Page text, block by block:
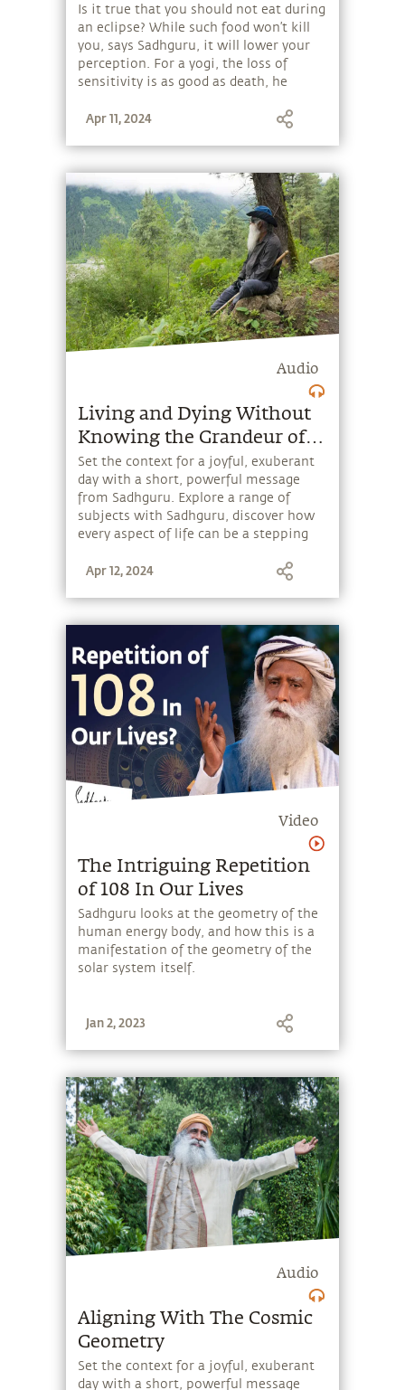
| Sadhguru
Is it true that you should not eat during
an eclipse? While such food won’t kill
you, says Sadhguru, it will lower your
perception. For a yogi, the loss of
sensitivity is as good as death, he
vehicle, if you want to function at your
Apr 11, 2024
Audio
Living and Dying Without
Knowing the Grandeur of
Your Existence is a Crime.
Set the context for a joyful, exuberant
day with a short, powerful message
from Sadhguru. Explore a range of
subjects with Sadhguru, discover how
every aspect of life can be a stepping
the potential that a human being
Apr 12, 2024
Video
The Intriguing Repetition
of 108 In Our Lives
Sadhguru looks at the geometry of the
human energy body, and how this is a
manifestation of the geometry of the
solar system itself.
Jan 2, 2023
Audio
Aligning With The Cosmic
Geometry
Set the context for a joyful, exuberant
day with a short, powerful message